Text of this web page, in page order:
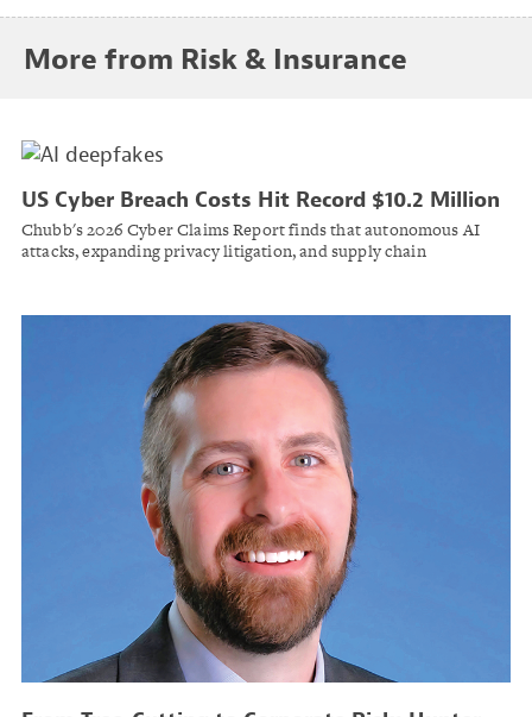
More from Risk & Insurance
US Cyber Breach Costs Hit Record $10.2 Million
as AI Accelerates Attack Timelines
Chubb's 2026 Cyber Claims Report finds that autonomous AI
attacks, expanding privacy litigation, and supply chain